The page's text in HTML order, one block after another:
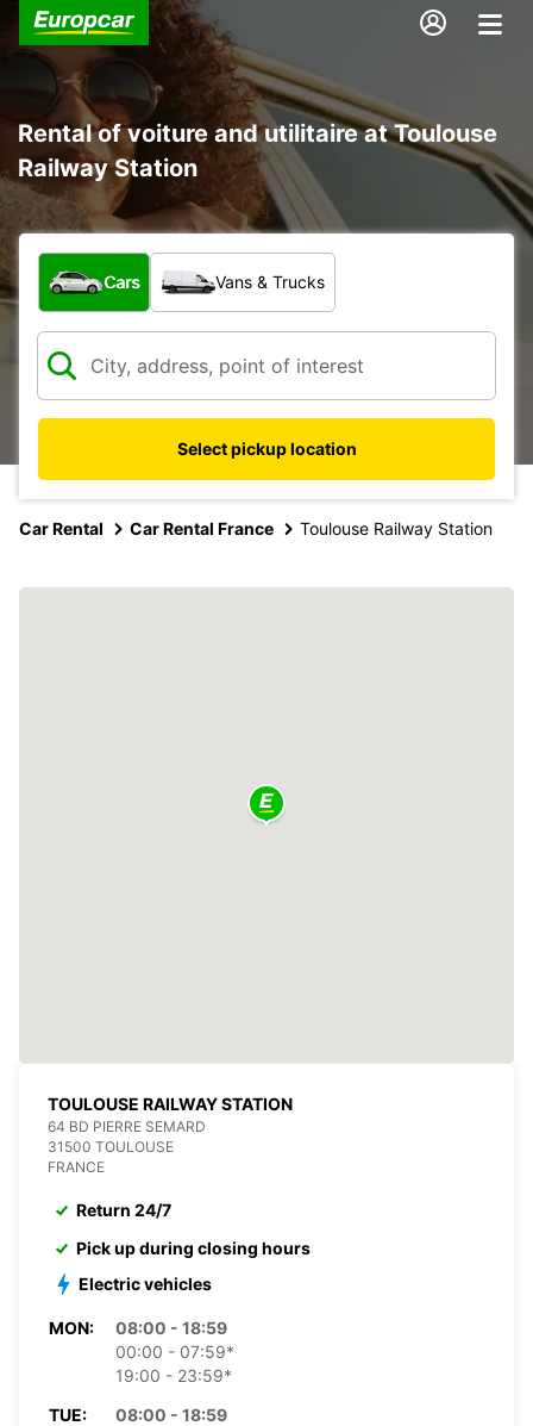
Rental of voiture and utilitaire at Toulouse
Railway Station
What type of vehicle?
Cars Vans & Trucks
Select pickup location
Car Rental Car Rental France Toulouse Railway Station
TOULOUSE RAILWAY STATION
64 BD PIERRE SEMARD
31500 TOULOUSE
FRANCE
Return 24/7
Pick up during closing hours
Electric vehicles
MON:
08:00 - 18:59
00:00 - 07:59*
19:00 - 23:59*
TUE:
08:00 - 18:59